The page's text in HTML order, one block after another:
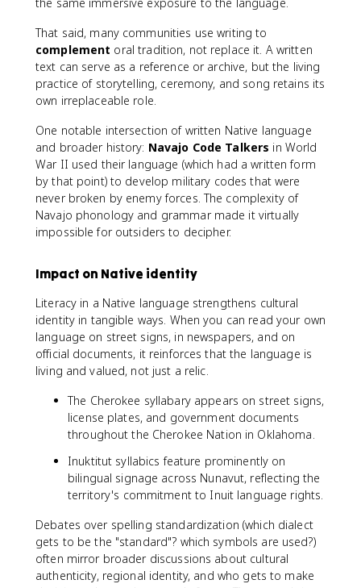
That said, many communities use writing to
complement oral tradition, not replace it. A written
text can serve as a reference or archive, but the living
practice of storytelling, ceremony, and song retains its
own irreplaceable role.
One notable intersection of written Native language
and broader history: Navajo Code Talkers in World
War II used their language (which had a written form
by that point) to develop military codes that were
never broken by enemy forces. The complexity of
Navajo phonology and grammar made it virtually
impossible for outsiders to decipher.
Impact on Native identity
Literacy in a Native language strengthens cultural
identity in tangible ways. When you can read your own
language on street signs, in newspapers, and on
official documents, it reinforces that the language is
living and valued, not just a relic.
The Cherokee syllabary appears on street signs,
license plates, and government documents
throughout the Cherokee Nation in Oklahoma.
Inuktitut syllabics feature prominently on
bilingual signage across Nunavut, reflecting the
territory's commitment to Inuit language rights.
Debates over spelling standardization (which dialect
gets to be the "standard"? which symbols are used?)
often mirror broader discussions about cultural
authenticity, regional identity, and who gets to make